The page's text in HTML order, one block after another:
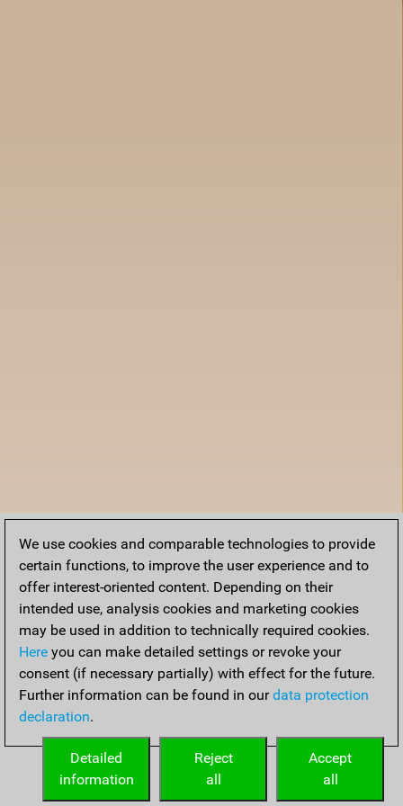
We use cookies and comparable technologies to provide
certain functions, to improve the user experience and to
offer interest-oriented content. Depending on their
intended use, analysis cookies and marketing cookies
may be used in addition to technically required cookies.
Here you can make detailed settings or revoke your
consent (if necessary partially) with effect for the future.
Further information can be found in ourdata protection
declaration.
Accept
all
Reject
all
Detailed
information